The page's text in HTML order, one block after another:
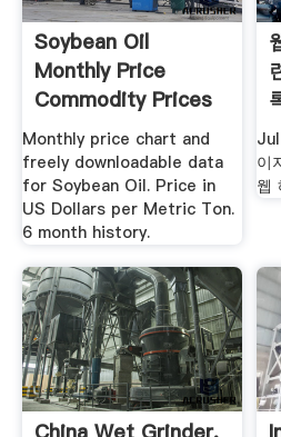
Soybean Oil
Monthly Price
Commodity Prices
Price ...
Monthly price chart and
freely downloadable data
for Soybean Oil. Price in
US Dollars per Metric Ton.
6 month history.
이
웹
China Wet Grinder,